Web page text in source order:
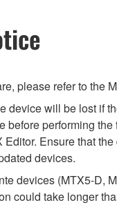
please refer to the
device will be lost if
before performing
Editor. Ensure that
devices.
devices (MTX5-D,
could take longer